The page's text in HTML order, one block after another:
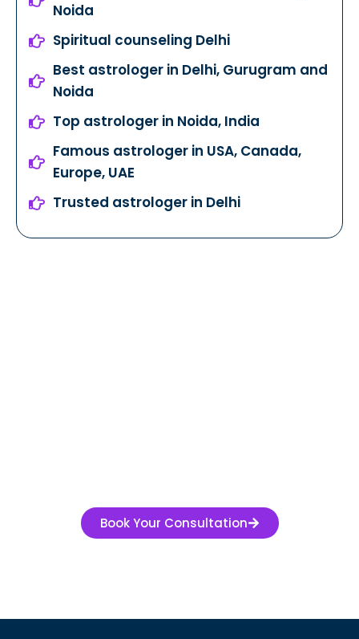
Noida
Spiritual counseling Delhi
Best astrologer in Delhi, Gurugram and
Noida
Top astrologer in Noida, India
Famous astrologer in USA, Canada,
Europe, UAE
Trusted astrologer in Delhi
Book Your Consultation